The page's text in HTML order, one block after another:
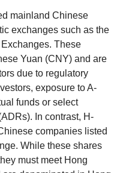
mainland Chinese
exchanges such as the
These
Yuan (CNY) and are
due to regulatory
exposure to A-
funds or select
In contrast, H-
companies listed
While these shares
must meet Hong